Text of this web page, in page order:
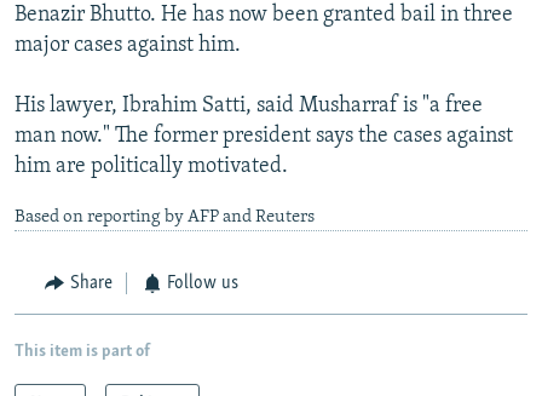
Benazir Bhutto. He has now been granted bail in three
major cases against him.
His lawyer, Ibrahim Satti, said Musharraf is "a free
man now." The former president says the cases against
him are politically motivated.
Based on reporting by AFP and Reuters
Share Follow us
This item is part of